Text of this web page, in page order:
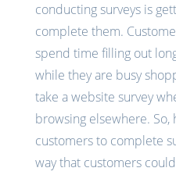
conducting surveys is
complete them.
spend time filling out
while they are busy
take a website survey
browsing elsewhere.
customers to complete
way that customers